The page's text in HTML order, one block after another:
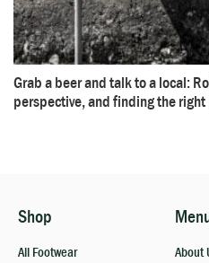
Grab a beer and talk to a local:
perspective, and finding the
Shop
All Footwear
About